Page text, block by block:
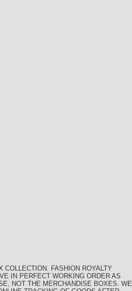
COLLECTION. FASHION ROYALTY
IN PERFECT WORKING ORDER AS
NOT THE MERCHANDISE BOXES. WE